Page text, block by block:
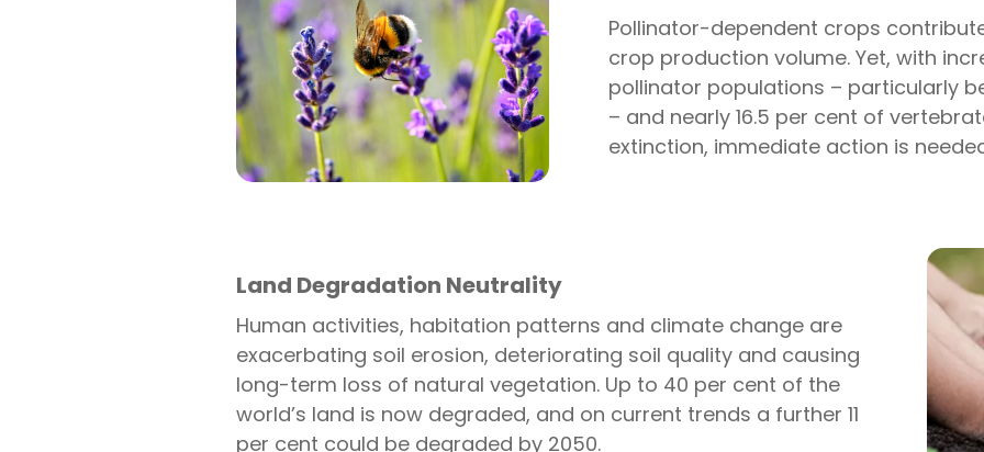
Pollinator-dependent crops
crop production volume. Yet, with
pollinator populations – particularly
– and nearly 16.5 per cent of
extinction, immediate action is
Land Degradation Neutrality
Human activities, habitation patterns and climate change are
exacerbating soil erosion, deteriorating soil quality and causing
long-term loss of natural vegetation. Up to 40 per cent of the
world’s land is now degraded, and on current trends a further 11
per cent could be degraded by 2050.